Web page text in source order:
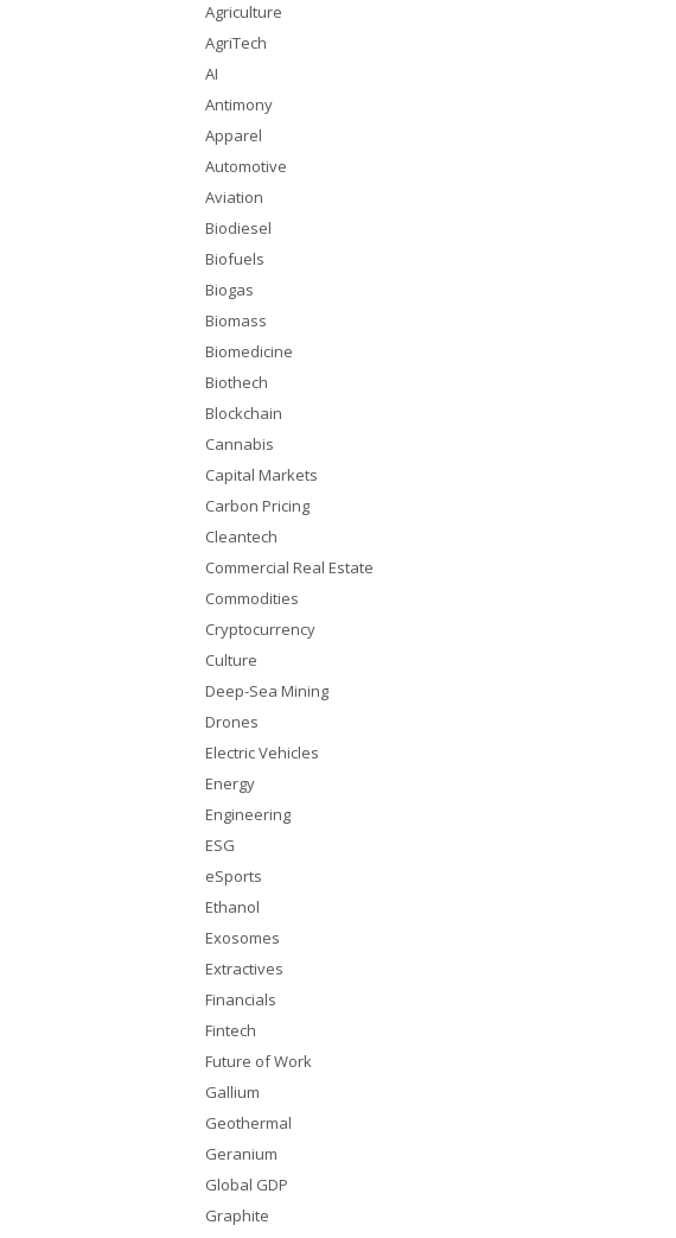
Agriculture
AgriTech
AI
Antimony
Apparel
Automotive
Aviation
Biodiesel
Biofuels
Biogas
Biomass
Biomedicine
Biothech
Blockchain
Cannabis
Capital Markets
Carbon Pricing
Cleantech
Commercial Real Estate
Commodities
Cryptocurrency
Culture
Deep-Sea Mining
Drones
Electric Vehicles
Energy
Engineering
ESG
eSports
Ethanol
Exosomes
Extractives
Financials
Fintech
Future of Work
Gallium
Geothermal
Geranium
Global GDP
Graphite